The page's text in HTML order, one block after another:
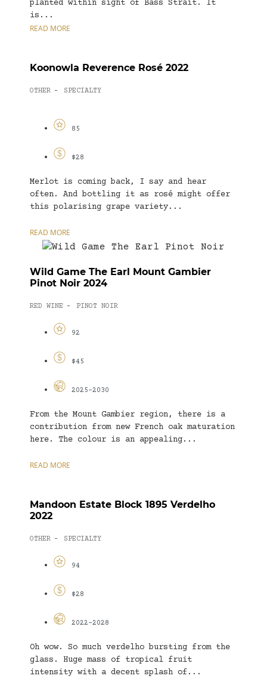
planted within sight of Bass Strait. It
is...
READ MORE
Koonowla Reverence Rosé 2022
OTHER - SPECIALTY
85
$28
Merlot is coming back, I say and hear
often. And bottling it as rosé might offer
this polarising grape variety...
READ MORE
Wild Game The Earl Mount Gambier
Pinot Noir 2024
RED WINE - PINOT NOIR
92
$45
2025-2030
From the Mount Gambier region, there is a
contribution from new French oak maturation
here. The colour is an appealing...
READ MORE
Mandoon Estate Block 1895 Verdelho
2022
OTHER - SPECIALTY
94
$28
2022-2028
Oh wow. So much verdelho bursting from the
glass. Huge mass of tropical fruit
intensity with a decent splash of...